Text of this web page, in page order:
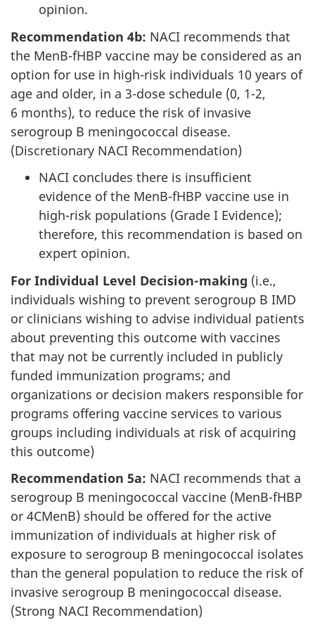
opinion.
Recommendation 4b: NACI recommends that
the MenB-fHBP vaccine may be considered as an
option for use in high-risk individuals 10 years of
age and older, in a 3-dose schedule (0, 1-2,
6 months), to reduce the risk of invasive
serogroup B meningococcal disease.
(Discretionary NACI Recommendation)
NACI concludes there is insufficient
evidence of the MenB-fHBP vaccine use in
high-risk populations (Grade I Evidence);
therefore, this recommendation is based on
expert opinion.
For Individual Level Decision-making (i.e.,
individuals wishing to prevent serogroup B IMD
or clinicians wishing to advise individual patients
about preventing this outcome with vaccines
that may not be currently included in publicly
funded immunization programs; and
organizations or decision makers responsible for
programs offering vaccine services to various
groups including individuals at risk of acquiring
this outcome)
Recommendation 5a: NACI recommends that a
serogroup B meningococcal vaccine (MenB-fHBP
or 4CMenB) should be offered for the active
immunization of individuals at higher risk of
exposure to serogroup B meningococcal isolates
than the general population to reduce the risk of
invasive serogroup B meningococcal disease.
(Strong NACI Recommendation)